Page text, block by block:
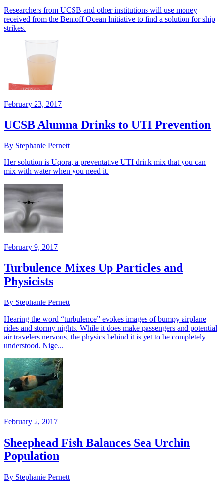
Researchers from UCSB and other institutions will use money
received from the Benioff Ocean Initiative to find a solution for ship
strikes.
February 23, 2017
UCSB Alumna Drinks to UTI Prevention
By Stephanie Pernett
Her solution is Uqora, a preventative UTI drink mix that you can
mix with water when you need it.
February 9, 2017
Turbulence Mixes Up Particles and
Physicists
By Stephanie Pernett
Hearing the word “turbulence” evokes images of bumpy airplane
rides and stormy nights. While it does make passengers and potential
air travelers nervous, the physics behind it is yet to be completely
understood. Nige...
February 2, 2017
Sheephead Fish Balances Sea Urchin
Population
By Stephanie Pernett